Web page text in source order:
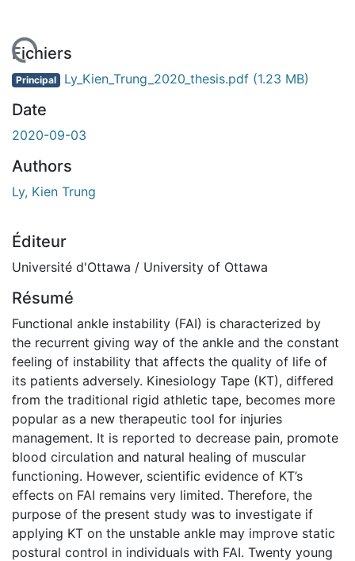
Fichiers
Principal Ly_Kien_Trung_2020_thesis.pdf (1.23 MB)
Date
2020-09-03
Authors
Ly, Kien Trung
Éditeur
Université d'Ottawa / University of Ottawa
Résumé
Functional ankle instability (FAI) is characterized by
the recurrent giving way of the ankle and the constant
feeling of instability that affects the quality of life of
its patients adversely. Kinesiology Tape (KT), differed
from the traditional rigid athletic tape, becomes more
popular as a new therapeutic tool for injuries
management. It is reported to decrease pain, promote
blood circulation and natural healing of muscular
functioning. However, scientific evidence of KT’s
effects on FAI remains very limited. Therefore, the
purpose of the present study was to investigate if
applying KT on the unstable ankle may improve static
postural control in individuals with FAI. Twenty young